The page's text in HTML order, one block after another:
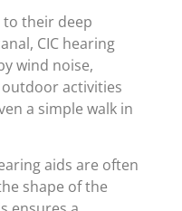
to their deep
CIC hearing
wind noise,
activities
a simple walk in
aids are often
shape of the